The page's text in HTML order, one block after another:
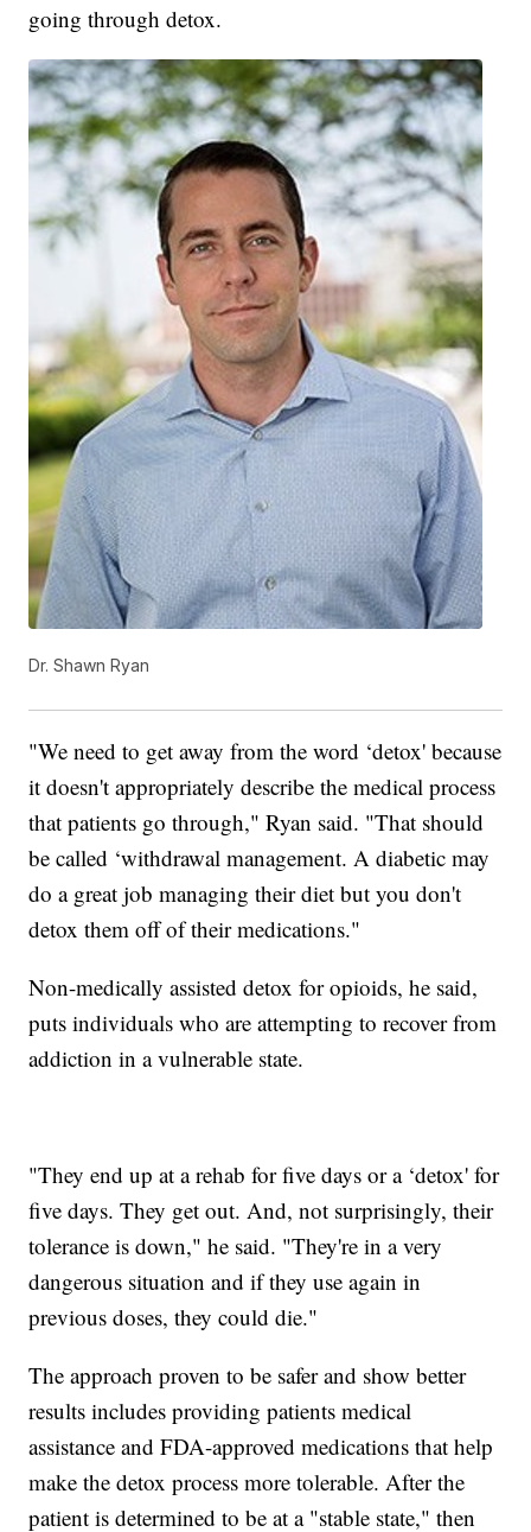
going through detox.
Dr. Shawn Ryan
"We need to get away from the word ‘detox' because
it doesn't appropriately describe the medical process
that patients go through," Ryan said. "That should
be called ‘withdrawal management. A diabetic may
do a great job managing their diet but you don't
detox them off of their medications."
Non-medically assisted detox for opioids, he said,
puts individuals who are attempting to recover from
addiction in a vulnerable state.
"They end up at a rehab for five days or a ‘detox' for
five days. They get out. And, not surprisingly, their
tolerance is down," he said. "They're in a very
dangerous situation and if they use again in
previous doses, they could die."
The approach proven to be safer and show better
results includes providing patients medical
assistance and FDA-approved medications that help
make the detox process more tolerable. After the
patient is determined to be at a "stable state," then